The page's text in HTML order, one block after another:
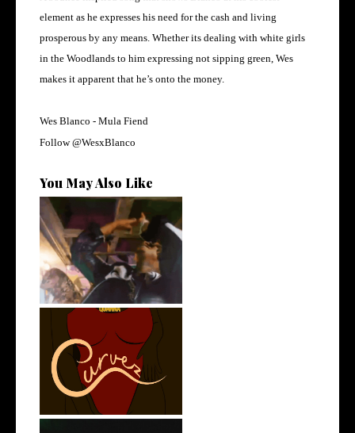
element as he expresses his need for the cash and living
prosperous by any means. Whether its dealing with white girls
in the Woodlands to him expressing not sipping green, Wes
makes it apparent that he’s onto the money.
Wes Blanco - Mula Fiend
Follow@WesxBlanco
You May Also Like
LA Based Rapper
HoodTrophy Bino Rel...
Stream: @QUANNAMC
Releases New Sing...